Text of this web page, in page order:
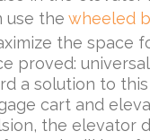
use the wheeled
the space
proved:
a solution to
cart and
the elevator